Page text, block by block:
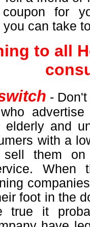
for
can take
to all
-
and
with a
them on
When
foot in the
true it